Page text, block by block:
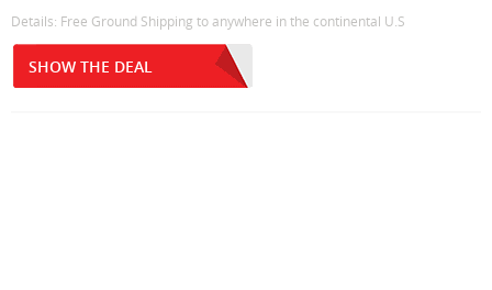
Details: Free Ground Shipping to anywhere in the continental U.S
SHOW THE DEAL